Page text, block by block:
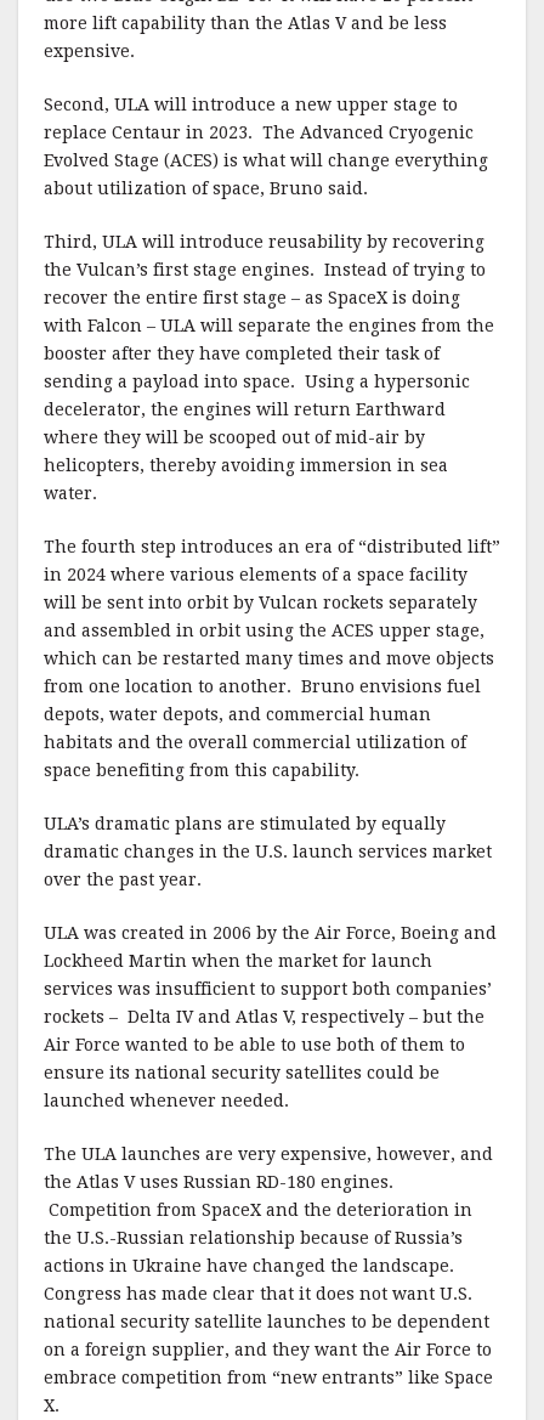
more lift capability than the Atlas V and be less
expensive.
Second, ULA will introduce a new upper stage to
replace Centaur in 2023. The Advanced Cryogenic
Evolved Stage (ACES) is what will change everything
about utilization of space, Bruno said.
Third, ULA will introduce reusability by recovering
the Vulcan’s first stage engines. Instead of trying to
recover the entire first stage – as SpaceX is doing
with Falcon – ULA will separate the engines from the
booster after they have completed their task of
sending a payload into space. Using a hypersonic
decelerator, the engines will return Earthward
where they will be scooped out of mid-air by
helicopters, thereby avoiding immersion in sea
water.
The fourth step introduces an era of “distributed lift”
in 2024 where various elements of a space facility
will be sent into orbit by Vulcan rockets separately
and assembled in orbit using the ACES upper stage,
which can be restarted many times and move objects
from one location to another. Bruno envisions fuel
depots, water depots, and commercial human
habitats and the overall commercial utilization of
space benefiting from this capability.
ULA’s dramatic plans are stimulated by equally
dramatic changes in the U.S. launch services market
over the past year.
ULA was created in 2006 by the Air Force, Boeing and
Lockheed Martin when the market for launch
services was insufficient to support both companies’
rockets – Delta IV and Atlas V, respectively – but the
Air Force wanted to be able to use both of them to
ensure its national security satellites could be
launched whenever needed.
The ULA launches are very expensive, however, and
the Atlas V uses Russian RD-180 engines.
Competition from SpaceX and the deterioration in
the U.S.-Russian relationship because of Russia’s
actions in Ukraine have changed the landscape.
Congress has made clear that it does not want U.S.
national security satellite launches to be dependent
on a foreign supplier, and they want the Air Force to
embrace competition from “new entrants” like Space
X.